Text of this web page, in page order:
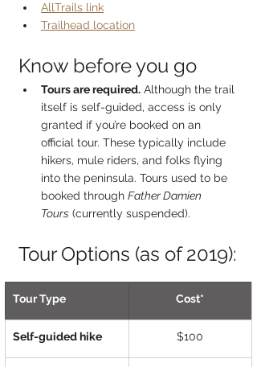
AllTrails link
Trailhead location
Know before you go
Tours are required. Although the trail
itself is self-guided, access is only
granted if you’re booked on an
official tour. These typically include
hikers, mule riders, and folks flying
into the peninsula. Tours used to be
booked through Father Damien
Tours (currently suspended).
Tour Options (as of 2019):
Tour Type Cost*
Self-guided hike $100